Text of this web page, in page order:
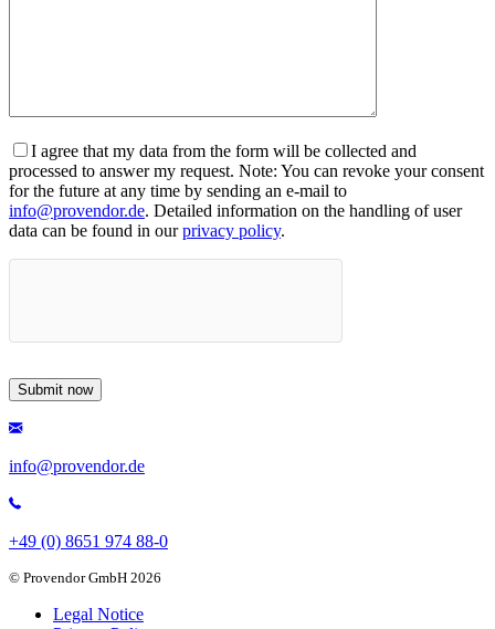
I agree that my data from the form will be collected and
processed to answer my request. Note: You can revoke your consent
for the future at any time by sending an e-mail to
info@provendor.de. Detailed information on the handling of user
data can be found in ourprivacy policy.
info@provendor.de
+49 (0) 8651 974 88-0
© Provendor GmbH 2026
Legal Notice